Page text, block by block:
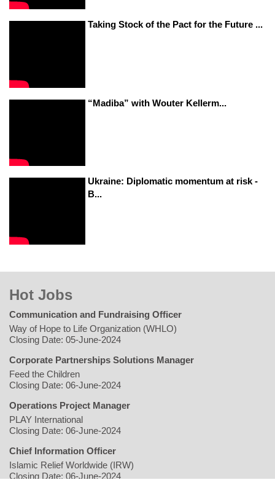
Taking Stock of the Pact for the Future ...
“Madiba” with Wouter Kellerm...
Ukraine: Diplomatic momentum at risk -
B...
Hot Jobs
Communication and Fundraising Officer
Way of Hope to Life Organization (WHLO)
Closing Date: 05-June-2024
Corporate Partnerships Solutions Manager
Feed the Children
Closing Date: 06-June-2024
Operations Project Manager
PLAY International
Closing Date: 06-June-2024
Chief Information Officer
Islamic Relief Worldwide (IRW)
Closing Date: 06-June-2024